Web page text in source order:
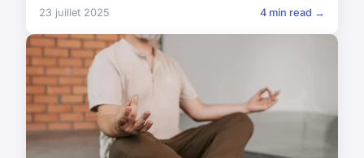
23 juillet 2025 4 min read →